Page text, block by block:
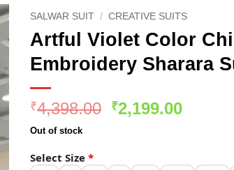
SALWAR SUIT / CREATIVE SUITS
Artful Violet Color
Embroidery Sharara
₹4,398.00 Original
₹2,199.00Current
Out of stock
Select Size *